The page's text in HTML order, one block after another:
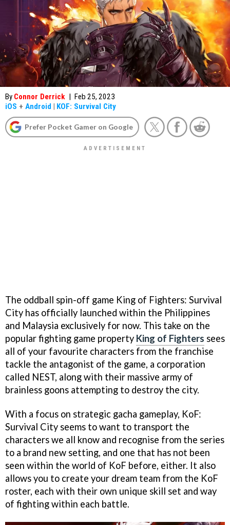
By Connor Derrick | Feb 25, 2023
iOS + Android | KOF: Survival City
Prefer Pocket Gamer on Google
The oddball spin-off game King of Fighters: Survival
City has officially launched within the Philippines
and Malaysia exclusively for now. This take on the
popular fighting game property King of Fighters sees
all of your favourite characters from the franchise
tackle the antagonist of the game, a corporation
called NEST, along with their massive army of
brainless goons attempting to destroy the city.
With a focus on strategic gacha gameplay, KoF:
Survival City seems to want to transport the
characters we all know and recognise from the series
to a brand new setting, and one that has not been
seen within the world of KoF before, either. It also
allows you to create your dream team from the KoF
roster, each with their own unique skill set and way
of fighting within each battle.